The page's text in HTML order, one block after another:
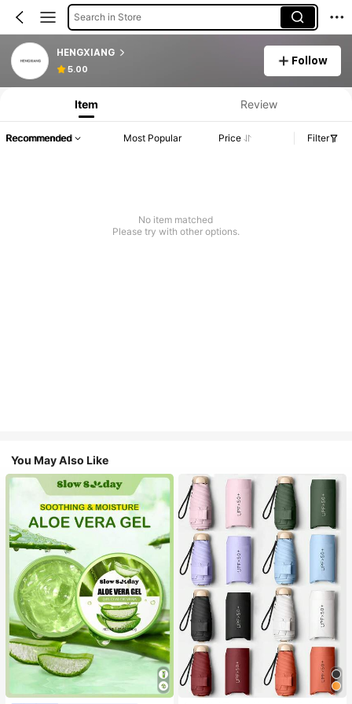
Search in Store
HENGXIANG
5.00
Follow
Item Review
Recommended Most Popular Price Filter
No item matched
Please try with other options.
You May Also Like
#1 Bestseller
in Combination Serums & Facial Treatment
#1 Bestseller
in Multicolor Outdoor Umbrellas
Almost sold out!